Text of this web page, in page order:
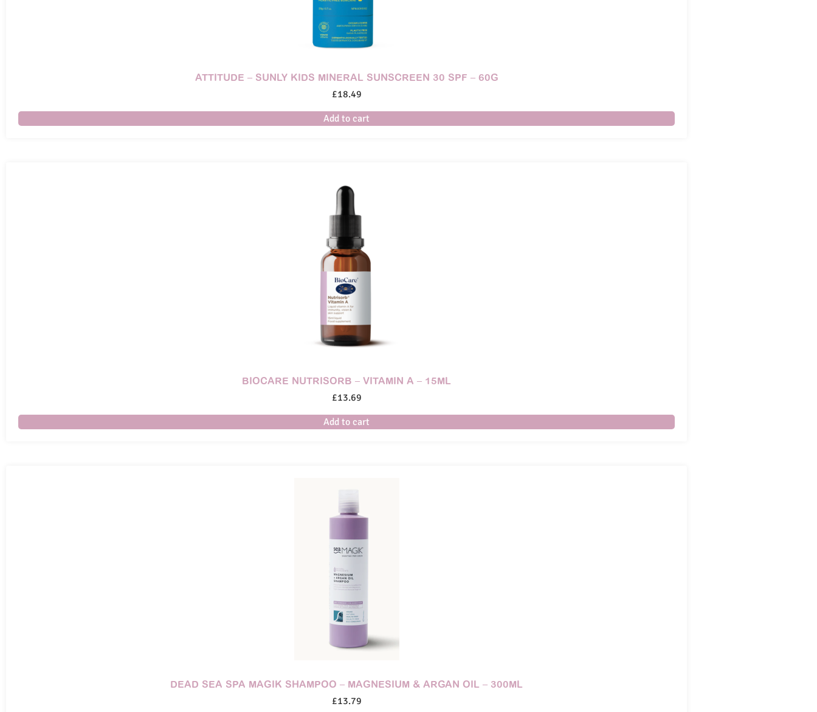
ATTITUDE – SUNLY KIDS MINERAL SUNSCREEN 30 SPF – 60G
£18.49
Add to cart
BIOCARE NUTRISORB – VITAMIN A – 15ML
£13.69
Add to cart
DEAD SEA SPA MAGIK SHAMPOO – MAGNESIUM & ARGAN OIL – 300ML
£13.79